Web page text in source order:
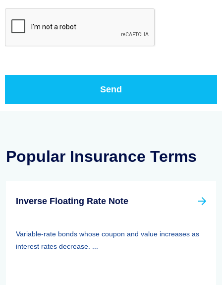
Popular Insurance Terms
Inverse Floating Rate Note
Variable-rate bonds whose coupon and value increases as
interest rates decrease. ...